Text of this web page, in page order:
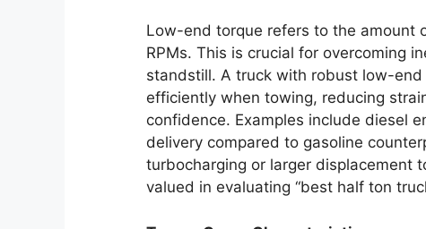
Low-end torque refers to the amount
RPMs. This is crucial for overcoming
standstill. A truck with robust low-
efficiently when towing, reducing
confidence. Examples include diesel
delivery compared to gasoline
turbocharging or larger displacement
valued in evaluating “best half ton